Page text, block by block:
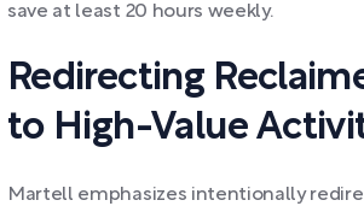
save at least 20 hours weekly.
Redirecting
to High-Value
Martell emphasizes intentionally